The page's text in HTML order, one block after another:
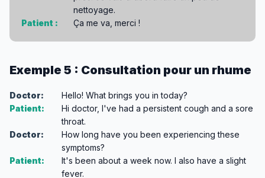
nettoyage.
Patient :
Ça me va, merci !
Exemple 5 : Consultation pour un rhume
Doctor:
Hello! What brings you in today?
Patient:
Hi doctor, I've had a persistent cough and a sore
throat.
Doctor:
How long have you been experiencing these
symptoms?
Patient:
It's been about a week now. I also have a slight
fever.